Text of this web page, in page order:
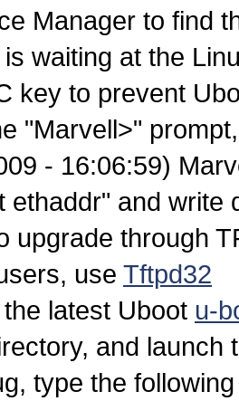
Manager to find
waiting at the
key to prevent
"Marvell>"
- 16:06:59)
ethaddr" and write
upgrade through
use Tftpd32
latest Uboot u-
and launch
type the